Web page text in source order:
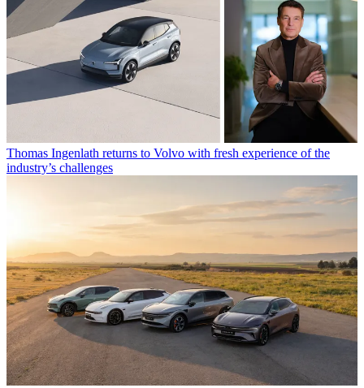
Thomas Ingenlath returns to Volvo with fresh experience of the
industry’s challenges